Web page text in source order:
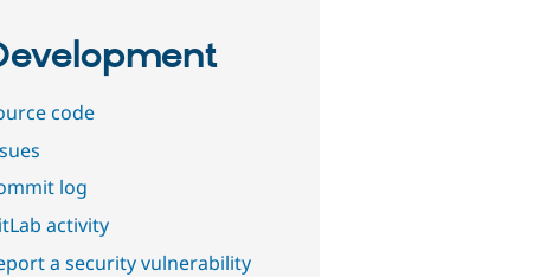
code
log
activity
a security vulnerability